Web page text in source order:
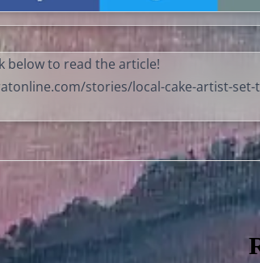
below to read the article!
stories/local-cake-artist-